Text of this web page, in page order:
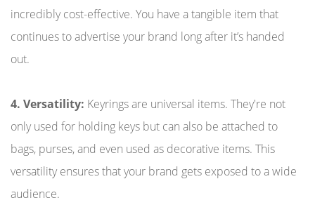
incredibly cost-effective. You have a tangible item that
continues to advertise your brand long after it’s handed
out.
4. Versatility: Keyrings are universal items. They're not
only used for holding keys but can also be attached to
bags, purses, and even used as decorative items. This
versatility ensures that your brand gets exposed to a wide
audience.